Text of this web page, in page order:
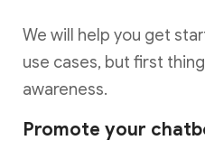
We will help you get
use cases, but first
awareness.
Promote your